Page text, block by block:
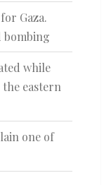
Gaza.
bombing
while
eastern
one of